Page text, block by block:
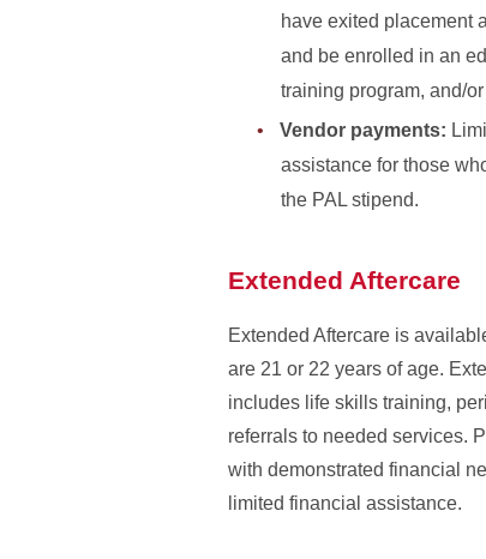
have exited placement
and be enrolled in an
training program, and/
Vendor payments:
assistance for those
the PAL stipend.
Extended Aftercare
Extended Aftercare is
are 21 or 22 years of age.
includes life skills training,
referrals to needed services.
with demonstrated financial
limited financial assistance.